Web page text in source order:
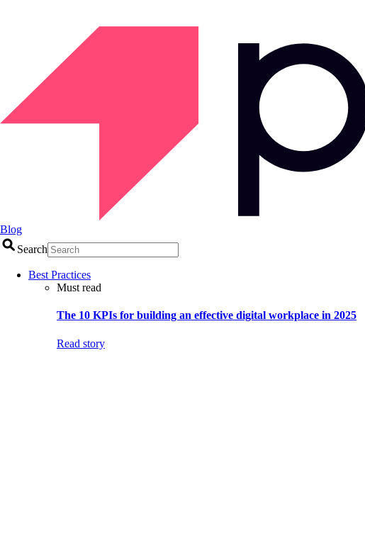
Blog
Search
Best Practices
Must read
The 10 KPIs for building an effective digital workplace in 2025
Read story